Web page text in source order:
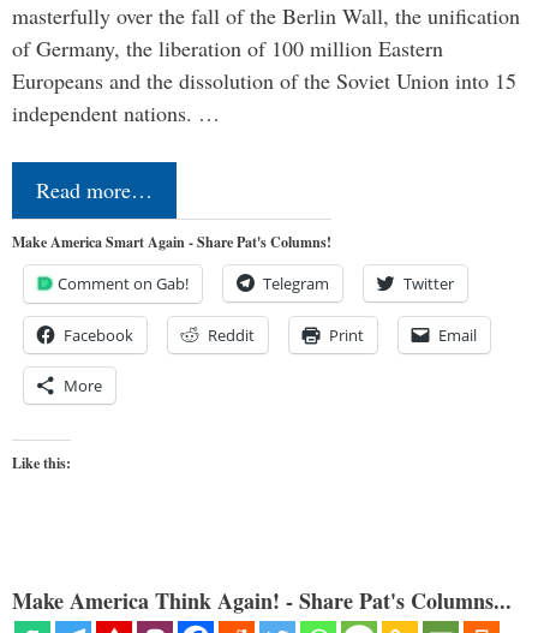
masterfully over the fall of the Berlin Wall, the unification
of Germany, the liberation of 100 million Eastern
Europeans and the dissolution of the Soviet Union into 15
independent nations. …
Read more…
Make America Smart Again - Share Pat's Columns!
Comment on Gab! Telegram Twitter
Facebook Reddit Print Email
More
Like this:
Make America Think Again! - Share Pat's Columns...